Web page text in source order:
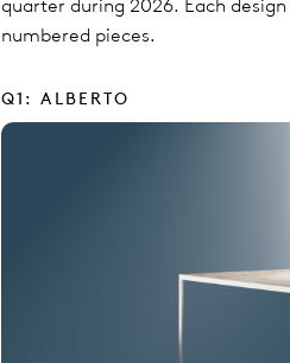
quarter during 2026. Each
numbered pieces.
Q1: ALBERTO